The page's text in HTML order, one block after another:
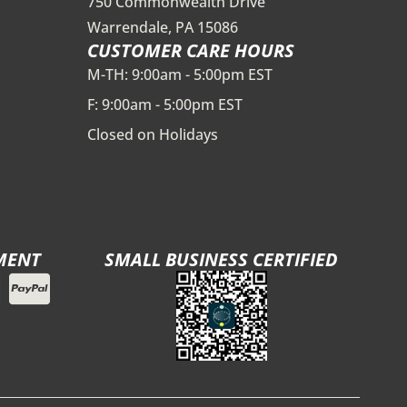
Warrendale, PA 15086
CUSTOMER CARE HOURS
M-TH: 9:00am - 5:00pm EST
F: 9:00am - 5:00pm EST
Closed on Holidays
SMALL BUSINESS CERTIFIED